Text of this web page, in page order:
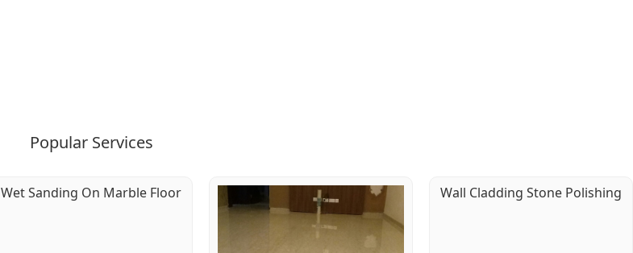
Popular Services
Wet Sanding On Marble Floor Wall Cladding Stone Polishing